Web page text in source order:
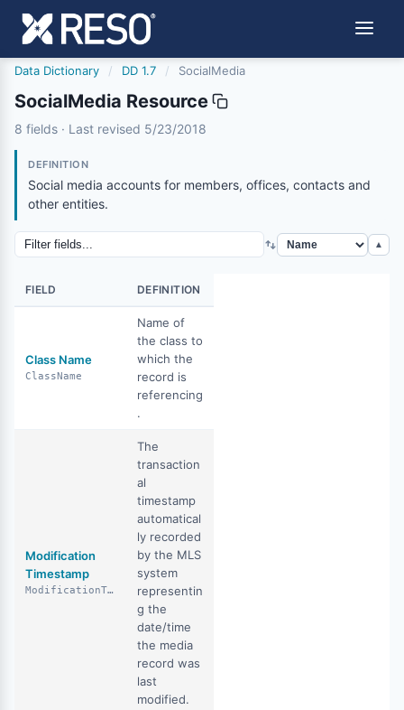
Data Dictionary / DD 1.7 / SocialMedia
SocialMedia Resource
socialmedia
8 fields · Last revised 5/23/2018
5/23/2018
DEFINITION
Social media accounts for members, offices, contacts and
other entities.
▲
FIELD DEFINITION
Class Name
ClassName
Name of
the class to
which the
record is
referencing
.
Modification
Timestamp
ModificationTimestamp
The
transaction
al
timestamp
automatical
ly recorded
by the MLS
system
representin
g the
date/time
the media
record was
last
modified.